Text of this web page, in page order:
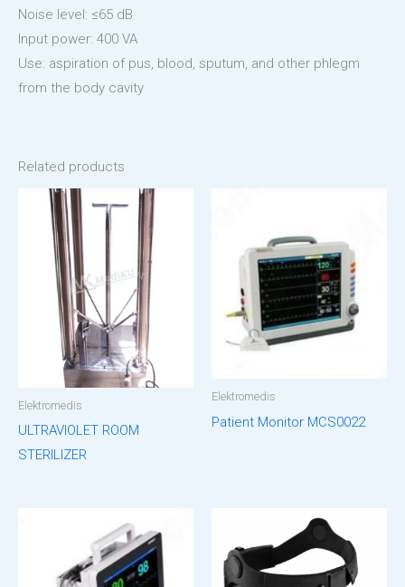
Noise level: ≤65 dB
Input power: 400 VA
Use: aspiration of pus, blood, sputum, and other phlegm
from the body cavity
Related products
Elektromedis
ULTRAVIOLET ROOM
STERILIZER
Elektromedis
Patient Monitor MCS0022